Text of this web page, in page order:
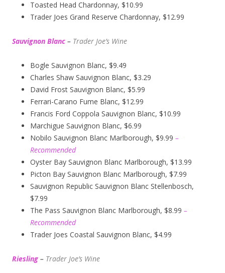
Toasted Head Chardonnay, $10.99
Trader Joes Grand Reserve Chardonnay, $12.99
Sauvignon Blanc – Trader Joe’s Wine
Bogle Sauvignon Blanc, $9.49
Charles Shaw Sauvignon Blanc, $3.29
David Frost Sauvignon Blanc, $5.99
Ferrari-Carano Fume Blanc, $12.99
Francis Ford Coppola Sauvignon Blanc, $10.99
Marchigue Sauvignon Blanc, $6.99
Nobilo Sauvignon Blanc Marlborough, $9.99 –
Recommended
Oyster Bay Sauvignon Blanc Marlborough, $13.99
Picton Bay Sauvignon Blanc Marlborough, $7.99
Sauvignon Republic Sauvignon Blanc Stellenbosch,
$7.99
The Pass Sauvignon Blanc Marlborough, $8.99 –
Recommended
Trader Joes Coastal Sauvignon Blanc, $4.99
Riesling – Trader Joe’s Wine